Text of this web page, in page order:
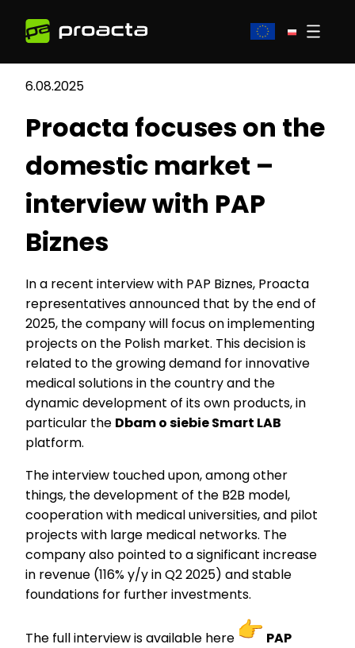
6.08.2025
Proacta focuses on the
domestic market –
interview with PAP
Biznes
In a recent interview with PAP Biznes, Proacta
representatives announced that by the end of
2025, the company will focus on implementing
projects on the Polish market. This decision is
related to the growing demand for innovative
medical solutions in the country and the
dynamic development of its own products, in
particular the Dbam o siebie Smart LAB
platform.
The interview touched upon, among other
things, the development of the B2B model,
cooperation with medical universities, and pilot
projects with large medical networks. The
company also pointed to a significant increase
in revenue (116% y/y in Q2 2025) and stable
foundations for further investments.
The full interview is available here
PAP